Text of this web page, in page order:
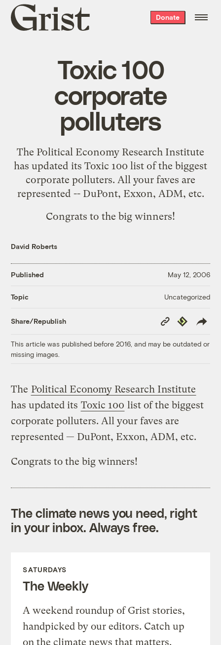
Grist
home
Donate
Toxic 100
corporate
polluters
The Political Economy Research Institute
has updated its Toxic 100 list of the biggest
corporate polluters. All your faves are
represented -- DuPont, Exxon, ADM, etc.
Congrats to the big winners!
David Roberts
Published May 12, 2006
Topic Uncategorized
Share/Republish
Copy
Link
Republish
This article was published before 2016, and may be outdated or
missing images.
The Political Economy Research Institute
has updated its Toxic 100 list of the biggest
corporate polluters. All your faves are
represented — DuPont, Exxon, ADM, etc.
Congrats to the big winners!
The climate news you need, right
in your inbox. Always free.
SATURDAYS
The Weekly
A weekend roundup of Grist stories,
handpicked by our editors. Catch up
on the climate news that matters.